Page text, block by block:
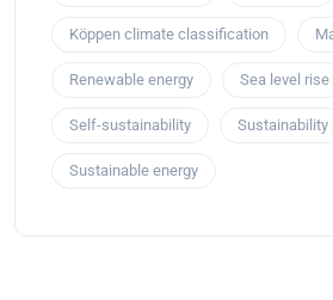
Köppen climate classification
Renewable energy Sea level rise
Self-sustainability Sustainability
Sustainable energy